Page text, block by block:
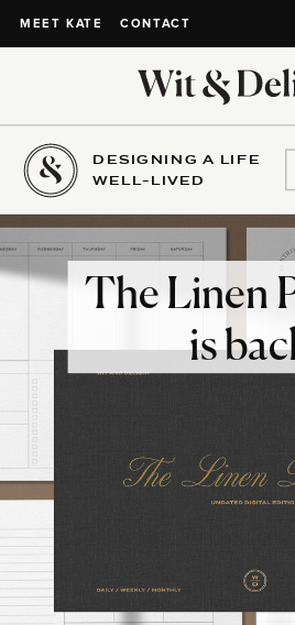
MEET KATE CONTACT
DESIGNING A LIFE
WELL-LIVED
The Linen
is